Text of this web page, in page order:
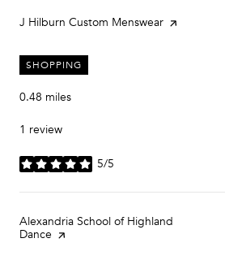
Visit the
J Hilburn Custom Menswear page on Yelp
SHOPPING
0.48 miles
1 review
5/5
stars
Visit the
Alexandria School of Highland
Dance page on Yelp